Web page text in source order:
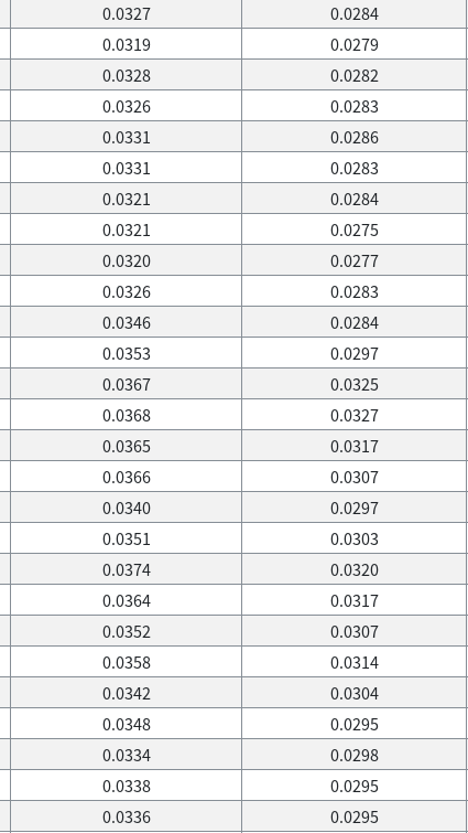
0.0327 0.0284
0.0319 0.0279
0.0328 0.0282
0.0326 0.0283
0.0331 0.0286
0.0331 0.0283
0.0321 0.0284
0.0321 0.0275
0.0320 0.0277
0.0326 0.0283
0.0346 0.0284
0.0353 0.0297
0.0367 0.0325
0.0368 0.0327
0.0365 0.0317
0.0366 0.0307
0.0340 0.0297
0.0351 0.0303
0.0374 0.0320
0.0364 0.0317
0.0352 0.0307
0.0358 0.0314
0.0342 0.0304
0.0348 0.0295
0.0334 0.0298
0.0338 0.0295
0.0336 0.0295